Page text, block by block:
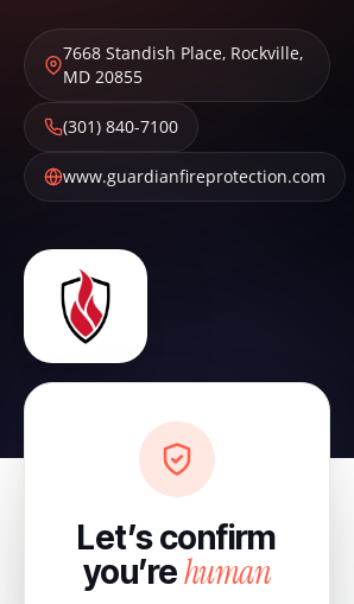
7668 Standish Place, Rockville,
MD 20855
(301) 840-7100
www.guardianfireprotection.com
Let’s confirm
you’rehuman